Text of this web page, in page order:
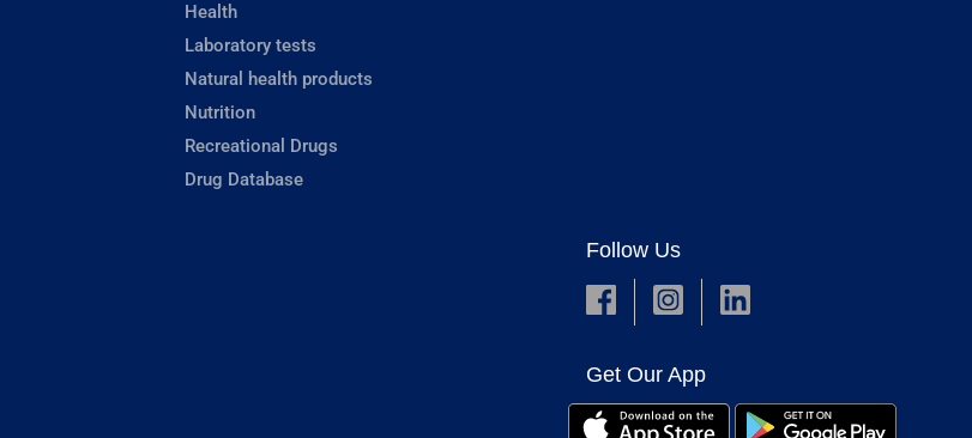
Health
Laboratory tests
Natural health products
Nutrition
Recreational Drugs
Drug Database
Follow Us
Get Our App